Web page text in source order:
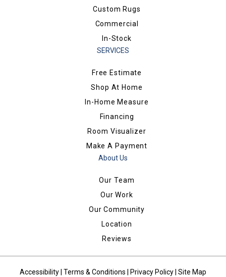
Custom Rugs
Commercial
In-Stock
SERVICES
Free Estimate
Shop At Home
In-Home Measure
Financing
Room Visualizer
Make A Payment
About Us
Our Team
Our Work
Our Community
Location
Reviews
Accessibility Terms & Conditions Privacy Policy Site Map